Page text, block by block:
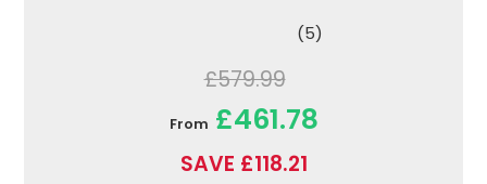
(5)
£579.99
From £461.78
SAVE £118.21